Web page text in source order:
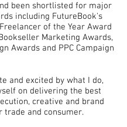
been shortlisted for major
including FutureBook's
of the Year Award
Marketing Awards,
Awards and PPC Campaign
and excited by what I do,
on delivering the best
creative and brand
trade and consumer.